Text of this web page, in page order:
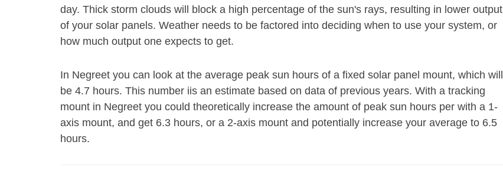
day. Thick storm clouds will block a high percentage of the sun's rays, resulting in lower output
of your solar panels. Weather needs to be factored into deciding when to use your system, or
how much output one expects to get.
In Negreet you can look at the average peak sun hours of a fixed solar panel mount, which will
be 4.7 hours. This number iis an estimate based on data of previous years. With a tracking
mount in Negreet you could theoretically increase the amount of peak sun hours per with a 1-
axis mount, and get 6.3 hours, or a 2-axis mount and potentially increase your average to 6.5
hours.